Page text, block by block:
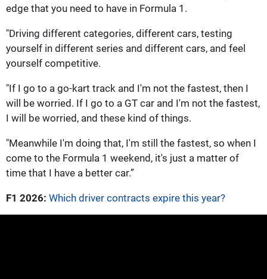
edge that you need to have in Formula 1.
"Driving different categories, different cars, testing
yourself in different series and different cars, and feel
yourself competitive.
"If I go to a go-kart track and I'm not the fastest, then I
will be worried. If I go to a GT car and I'm not the fastest,
I will be worried, and these kind of things.
"Meanwhile I'm doing that, I'm still the fastest, so when I
come to the Formula 1 weekend, it's just a matter of
time that I have a better car.”
F1 2026: Which driver contracts expire this year?